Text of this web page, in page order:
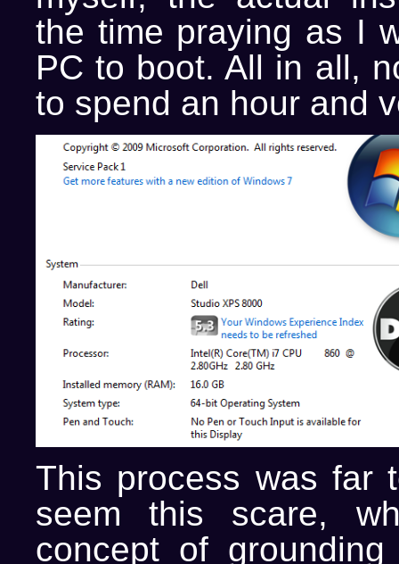
the time praying as I
PC to boot. All in all,
to spend an hour and
This process was far
seem this scare,
concept of